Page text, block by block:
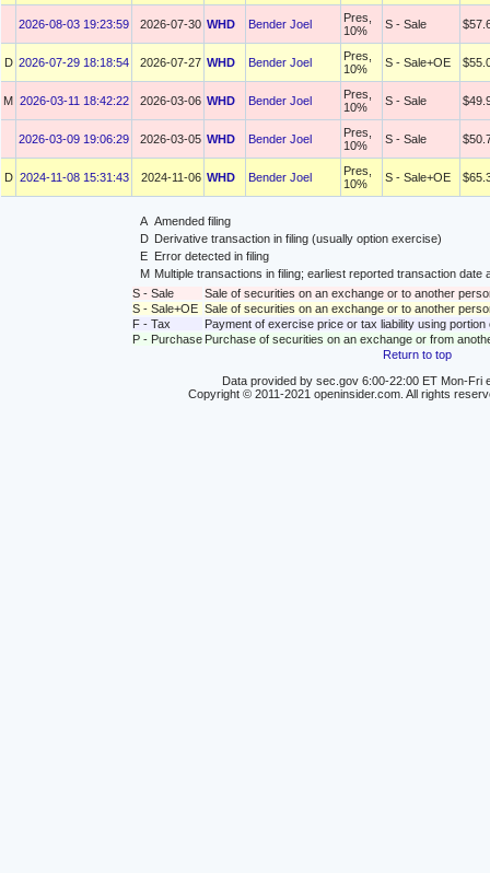
2026-08-03 19:23:59 2026-07-30 WHD Bender Joel
Pres,
10%
S - Sale
D 2026-07-29 18:18:54 2026-07-27 WHD Bender Joel
Pres,
10%
S - Sale+OE
M 2026-03-11 18:42:22 2026-03-06 WHD Bender Joel
Pres,
10%
S - Sale
2026-03-09 19:06:29 2026-03-05 WHD Bender Joel
Pres,
10%
S - Sale
D 2024-11-08 15:31:43 2024-11-06 WHD Bender Joel
Pres,
10%
S - Sale+OE
A Amended filing
D Derivative transaction in filing (usually option exercise)
E
Error detected in filing
M Multiple transactions in filing; earliest reported transaction
S - Sale
Sale of securities on an exchange or to another
S - Sale+OE Sale of securities on an exchange or to another
F - Tax
Payment of exercise price or tax liability using
P - Purchase Purchase of securities on an exchange or from
Return to top
Data provided by sec.gov 6:00-22:00 ET Mon-Fri
Copyright © 2011-2021 openinsider.com. All rights